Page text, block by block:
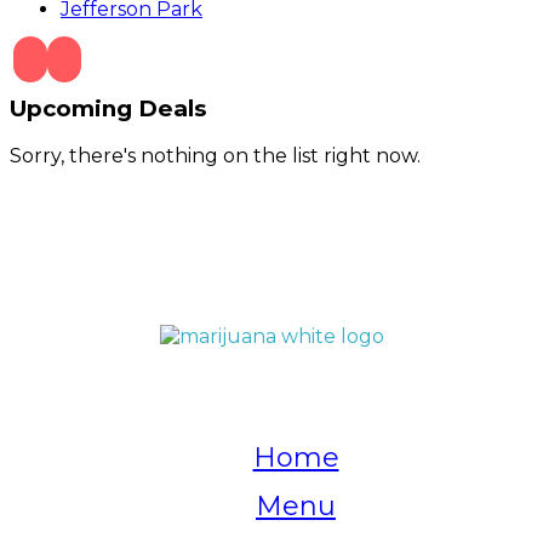
Jefferson Park
Upcoming Deals
Sorry, there's nothing on the list right now.
Home
Menu